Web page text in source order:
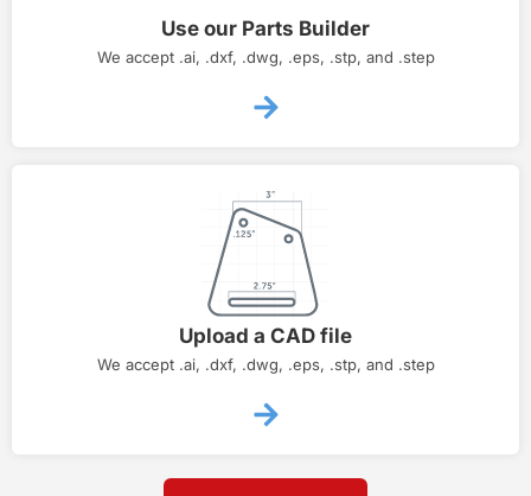
Use our Parts Builder
We accept .ai, .dxf, .dwg, .eps, .stp, and .step
Upload a CAD file
We accept .ai, .dxf, .dwg, .eps, .stp, and .step